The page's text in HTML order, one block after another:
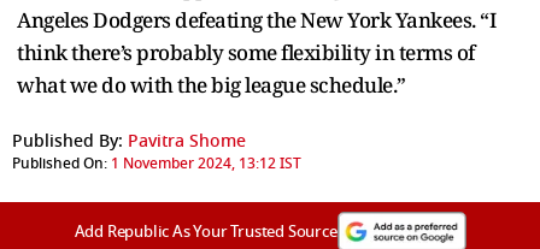
Angeles Dodgers defeating the New York Yankees. “I
think there’s probably some flexibility in terms of
what we do with the big league schedule.”
Published By: Pavitra Shome
Published On: 1 November 2024, 13:12 IST
Add Republic As Your Trusted Source